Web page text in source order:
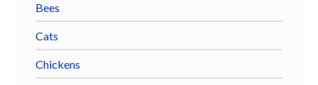
Bees
Cats
Chickens